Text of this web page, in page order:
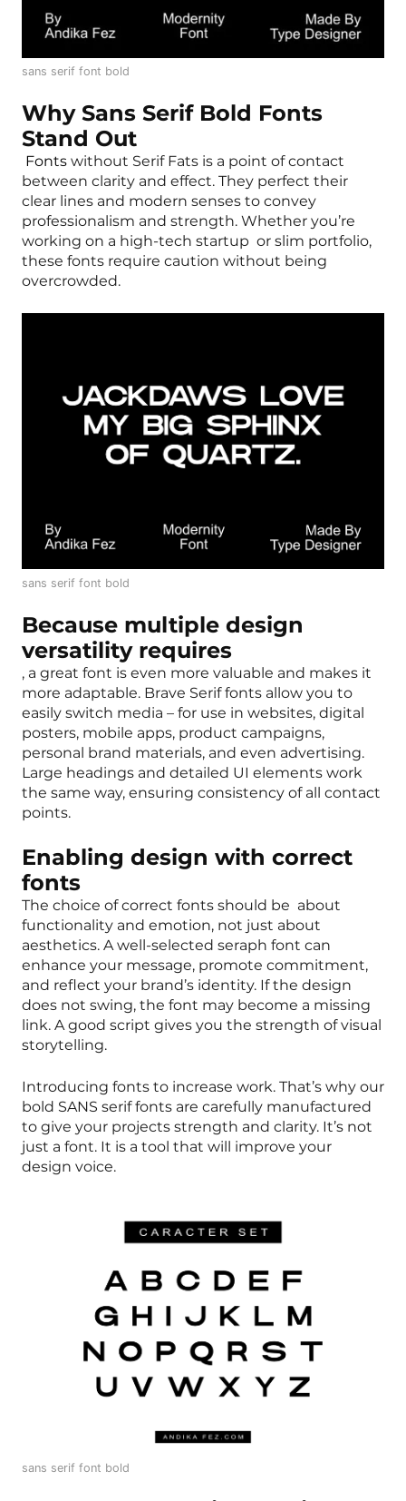
sans serif font bold
Why Sans Serif Bold Fonts
Stand Out
Fonts without Serif Fats is a point of contact
between clarity and effect. They perfect their
clear lines and modern senses to convey
professionalism and strength. Whether you’re
working on a high-tech startup or slim portfolio,
these fonts require caution without being
overcrowded.
sans serif font bold
Because multiple design
versatility requires
, a great font is even more valuable and makes it
more adaptable. Brave Serif fonts allow you to
easily switch media – for use in websites, digital
posters, mobile apps, product campaigns,
personal brand materials, and even advertising.
Large headings and detailed UI elements work
the same way, ensuring consistency of all contact
points.
Enabling design with correct
fonts
The choice of correct fonts should be about
functionality and emotion, not just about
aesthetics. A well-selected seraph font can
enhance your message, promote commitment,
and reflect your brand’s identity. If the design
does not swing, the font may become a missing
link. A good script gives you the strength of visual
storytelling.
Introducing fonts to increase work. That’s why our
bold SANS serif fonts are carefully manufactured
to give your projects strength and clarity. It’s not
just a font. It is a tool that will improve your
design voice.
sans serif font bold